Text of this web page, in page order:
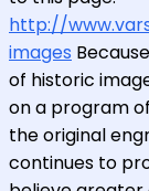
http://
images
of historic
on a program
the original
continues to